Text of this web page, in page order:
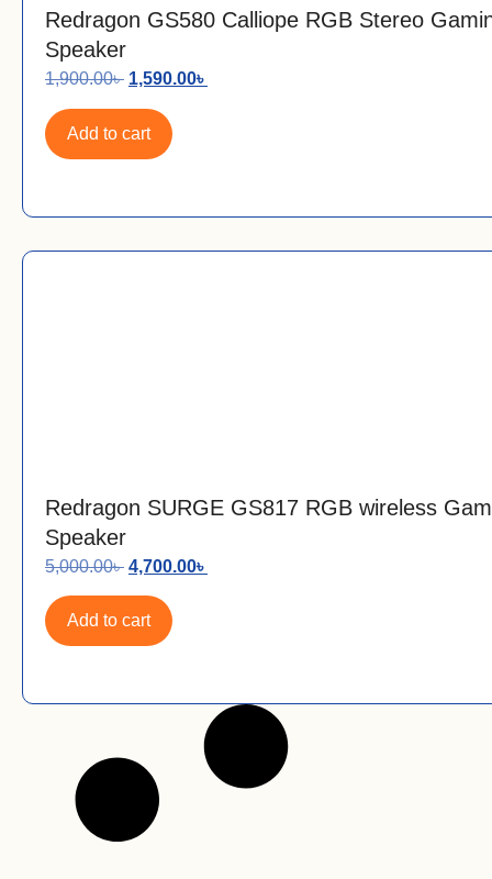
Redragon GS580 Calliope RGB Stereo
Speaker
1,900.00৳ 1,590.00৳
Add to cart
Redragon SURGE GS817 RGB wireless
Speaker
5,000.00৳ 4,700.00৳
Add to cart